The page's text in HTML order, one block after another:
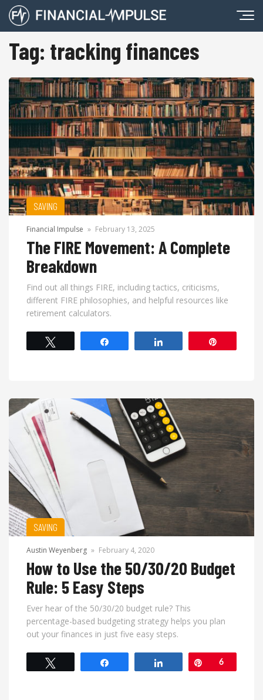
Tag: tracking finances
SAVING
Financial Impulse » February 13, 2025
The FIRE Movement: A Complete
Breakdown
Find out all things FIRE, including tactics, criticisms,
different FIRE philosophies, and helpful resources like
retirement calculators.
SAVING
Austin Weyenberg » February 4, 2020
How to Use the 50/30/20 Budget
Rule: 5 Easy Steps
Ever hear of the 50/30/20 budget rule? This
percentage-based budgeting strategy helps you plan
out your finances in just five easy steps.
Pin6